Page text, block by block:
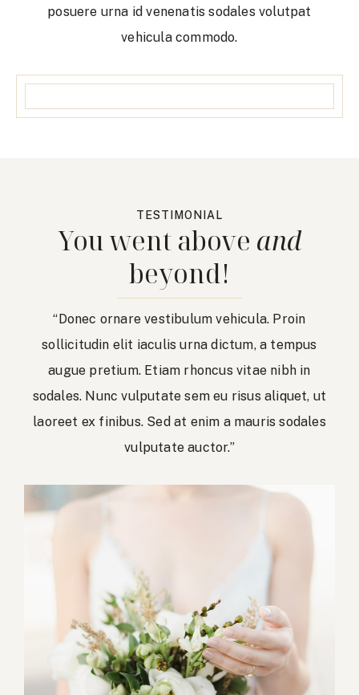
posuere urna id venenatis sodales volutpat
vehicula commodo.
TESTIMONIAL
You went above and
beyond!
“Donec ornare vestibulum vehicula. Proin
sollicitudin elit iaculis urna dictum, a tempus
augue pretium. Etiam rhoncus vitae nibh in
sodales. Nunc vulputate sem eu risus aliquet, ut
laoreet ex finibus. Sed at enim a mauris sodales
vulputate auctor.”